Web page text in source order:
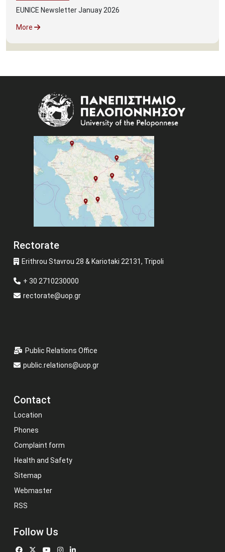
EUNICE Newsletter Januay 2026
More
Rectorate
Erithrou Stavrou 28 & Kariotaki 22131, Tripoli
+ 30 2710230000
rectorate@uop.gr
Public Relations Office
public.relations@uop.gr
Contact
Location
Phones
Complaint form
Health and Safety
Sitemap
Webmaster
RSS
Follow Us